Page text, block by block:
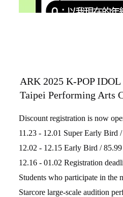
ARK 2025 K-POP
Taipei Performing Arts
Discount registration is now
11.23 - 12.01 Super Early Bird
12.02 - 12.15 Early Bird /
12.16 - 01.02 Registration
Students who participate in
Starcore large-scale audition